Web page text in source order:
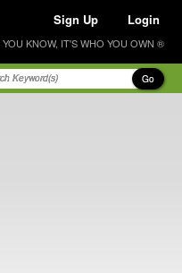
Sign Up Login
KNOW, IT'S WHO YOU OWN ®
Go